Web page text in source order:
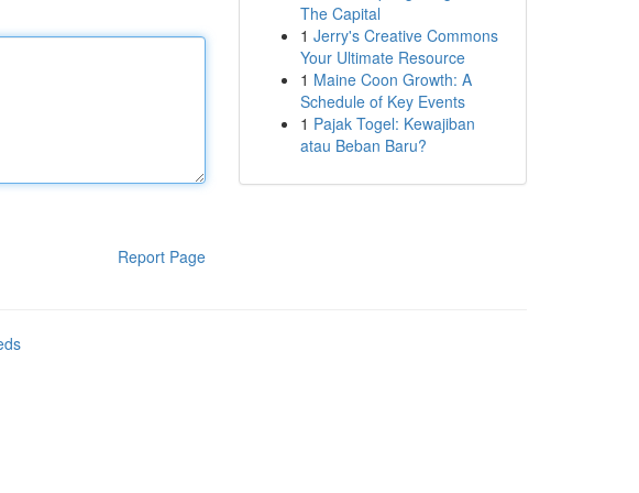
Report Page
The Capital
1 Jerry's Creative Commons
Your Ultimate Resource
1 Maine Coon Growth: A
Schedule of Key Events
1 Pajak Togel: Kewajiban
atau Beban Baru?